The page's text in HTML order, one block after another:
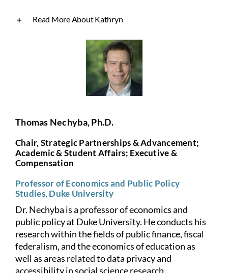
Read More About Kathryn
Thomas Nechyba, Ph.D.
Chair, Strategic Partnerships & Advancement;
Academic & Student Affairs; Executive &
Compensation
Professor of Economics and Public Policy
Studies, Duke University
Dr. Nechyba is a professor of economics and
public policy at Duke University. He conducts his
research within the fields of public finance, fiscal
federalism, and the economics of education as
well as areas related to data privacy and
accessibility in social science research.